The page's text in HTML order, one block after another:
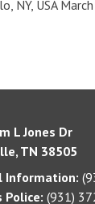
USA
L Jones Dr
TN 38505
Information:
Police: (931)